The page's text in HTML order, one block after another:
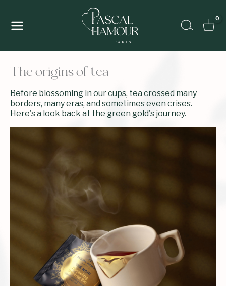
content
Search
The origins of tea
Before blossoming in our cups, tea crossed many
borders, many eras, and sometimes even crises.
Here's a look back at the green gold's journey.